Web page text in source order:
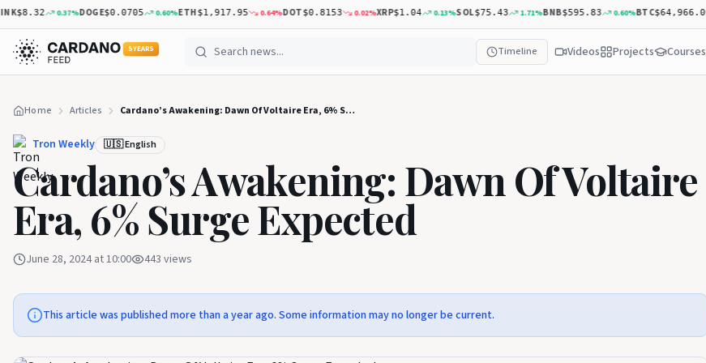
$8.32 0.37%DOGE$0.0705 0.60%ETH$1,917.95 0.64%DOT$0.8153 0.02%XRP$1.04 0.13%SOL$75.43 1.71%BNB$595.83 0.60%BTC$64,966.00
5 YEARS Timeline Videos Projects Courses
Home Articles Cardano’s Awakening: Dawn Of Voltaire Era, 6% Surge Expected
Tron Weekly 🇺🇸 English
Cardano’s Awakening: Dawn Of Voltaire
Era, 6% Surge Expected
June 28, 2024 at 10:00 443 views
This article was published more than a year ago. Some information may no longer be current.